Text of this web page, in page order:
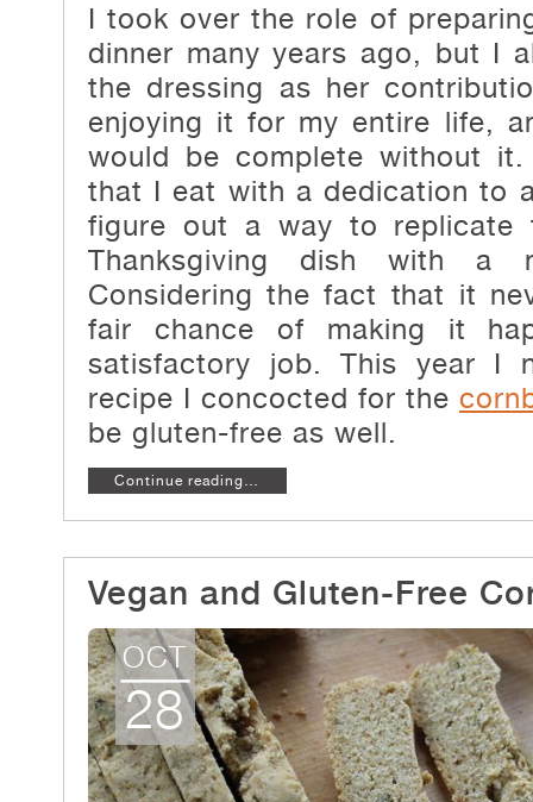
I took over the role of
dinner many years ago, but I
the dressing as her
enjoying it for my entire life,
would be complete without
that I eat with a dedication to
figure out a way to replicate
Thanksgiving dish with a
Considering the fact that it
fair chance of making it
satisfactory job. This year I
recipe I concocted for the
be gluten-free as well.
Continue reading…
Vegan and Gluten-Free
OCT
28